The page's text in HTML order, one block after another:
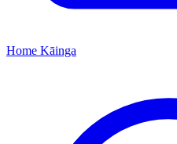
Home Kāinga